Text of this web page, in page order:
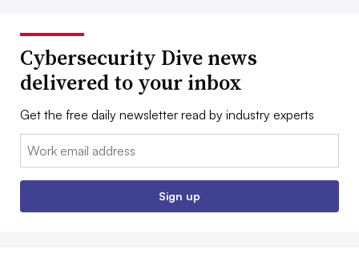
Cybersecurity Dive news
delivered to your inbox
Get the free daily newsletter read by industry experts
Email:
Sign up